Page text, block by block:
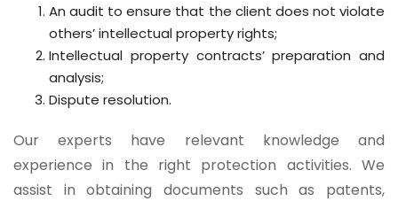
An audit to ensure that the client does not violate
others’ intellectual property rights;
Intellectual property contracts’ preparation and
analysis;
Dispute resolution.
Our experts have relevant knowledge and
experience in the right protection activities. We
assist in obtaining documents such as patents,